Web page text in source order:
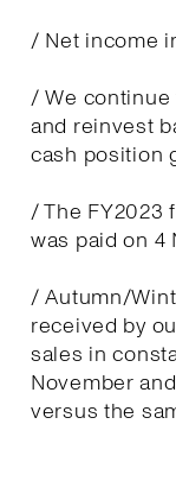
/ Net income
/ We
and reinvest
cash position
/ The FY2023
was paid on 4
/ Autumn/
received by
sales in
November
versus the